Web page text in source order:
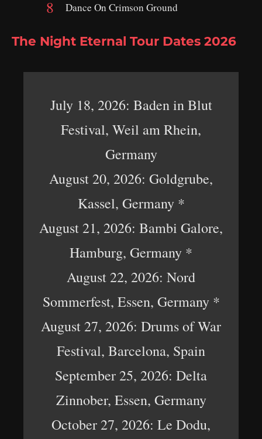
Dance On Crimson Ground
The Night Eternal Tour Dates 2026
July 18, 2026: Baden in Blut
Festival, Weil am Rhein,
Germany
August 20, 2026: Goldgrube,
Kassel, Germany *
August 21, 2026: Bambi Galore,
Hamburg, Germany *
August 22, 2026: Nord
Sommerfest, Essen, Germany *
August 27, 2026: Drums of War
Festival, Barcelona, Spain
September 25, 2026: Delta
Zinnober, Essen, Germany
October 27, 2026: Le Dodu,